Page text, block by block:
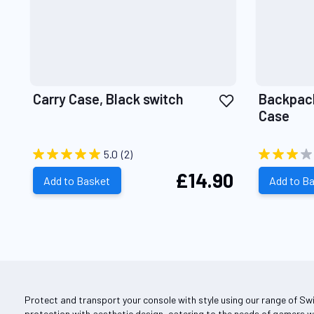
Carry Case, Black switch
Add
5.0 (2)
£14.90
Add to Basket
Case
Add to
Protect and transport your console with style using our range of